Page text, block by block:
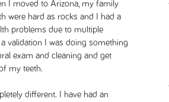
I moved to Arizona, my family
were hard as rocks and I had a
problems due to multiple
validation I was doing something
exam and cleaning and get
my teeth.
different. I have had an